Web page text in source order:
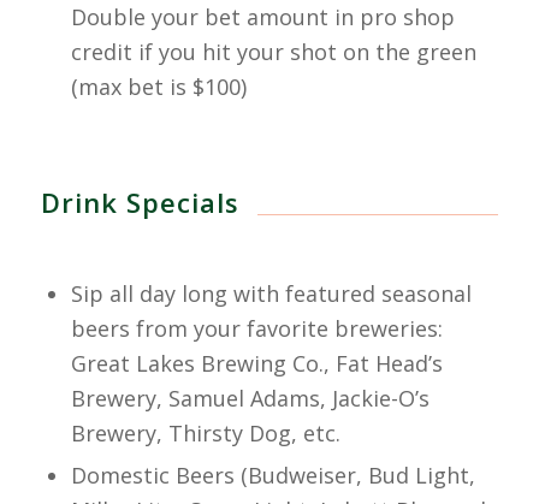
Double your bet amount in pro shop
credit if you hit your shot on the green
(max bet is $100)
Drink Specials
Sip all day long with featured seasonal
beers from your favorite breweries:
Great Lakes Brewing Co., Fat Head’s
Brewery, Samuel Adams, Jackie-O’s
Brewery, Thirsty Dog, etc.
Domestic Beers (Budweiser, Bud Light,